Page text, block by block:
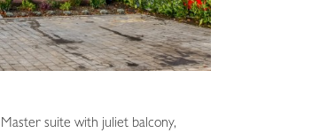
Master suite with juliet balcony,